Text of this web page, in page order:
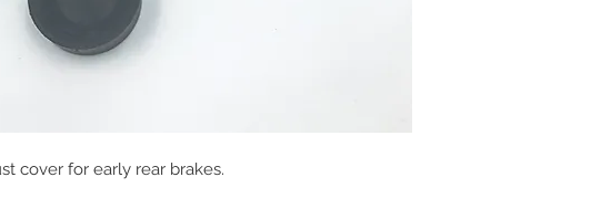
cover for early rear brakes.